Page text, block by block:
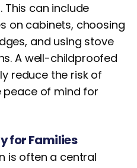
This can include
on cabinets, choosing
and using stove
A well-childproofed
reduce the risk of
of mind for
for Families
is often a central